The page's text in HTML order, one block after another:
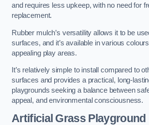
and requires less upkeep, with no need for
replacement.
Rubber mulch’s versatility allows it to be
surfaces, and it’s available in various
appealing play areas.
It’s relatively simple to install compared to
surfaces and provides a practical, long-
playgrounds seeking a balance between
appeal, and environmental consciousness.
Artificial Grass Playground